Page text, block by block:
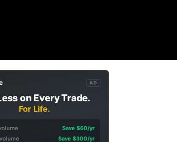
AD
on Every Trade.
For Life.
Save $60/yr
Save $300/yr